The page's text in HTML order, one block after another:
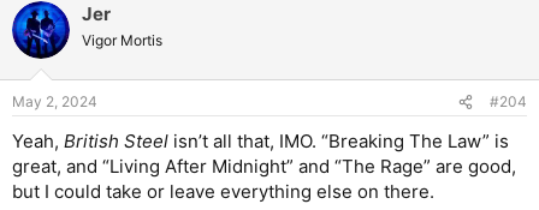
c
t
i
s
Jer
Vigor Mortis
May 2, 2024 #204
Yeah, British Steel isn’t all that, IMO. “Breaking The Law” is
great, and “Living After Midnight” and “The Rage” are good,
but I could take or leave everything else on there.